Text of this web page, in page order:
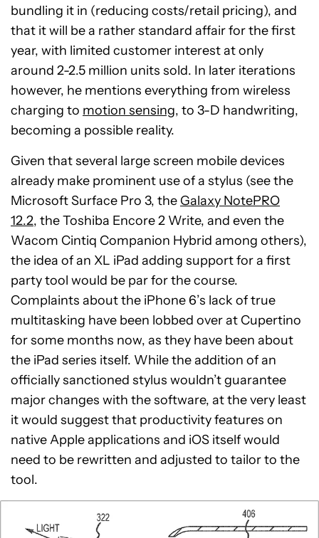
bundling it in (reducing costs/retail pricing), and
that it will be a rather standard affair for the first
year, with limited customer interest at only
around 2-2.5 million units sold. In later iterations
however, he mentions everything from wireless
charging to motion sensing, to 3-D handwriting,
becoming a possible reality.
Given that several large screen mobile devices
already make prominent use of a stylus (see the
Microsoft Surface Pro 3, the Galaxy NotePRO
12.2, the Toshiba Encore 2 Write, and even the
Wacom Cintiq Companion Hybrid among others),
the idea of an XL iPad adding support for a first
party tool would be par for the course.
Complaints about the iPhone 6’s lack of true
multitasking have been lobbed over at Cupertino
for some months now, as they have been about
the iPad series itself. While the addition of an
officially sanctioned stylus wouldn’t guarantee
major changes with the software, at the very least
it would suggest that productivity features on
native Apple applications and iOS itself would
need to be rewritten and adjusted to tailor to the
tool.